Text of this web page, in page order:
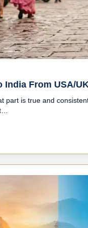
India From USA/
part is true and